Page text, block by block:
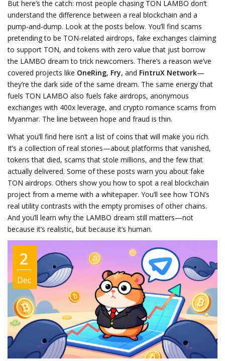
But here’s the catch: most people chasing TON LAMBO don’t
understand the difference between a real blockchain and a
pump-and-dump. Look at the posts below. You’ll find scams
pretending to be TON-related airdrops, fake exchanges claiming
to support TON, and tokens with zero value that just borrow
the LAMBO dream to trick newcomers. There’s a reason we’ve
covered projects like OneRing, Fry, and FintruX Network—
they’re the dark side of the same dream. The same energy that
fuels TON LAMBO also fuels fake airdrops, anonymous
exchanges with 400x leverage, and crypto romance scams from
Myanmar. The line between hope and fraud is thin.
What you’ll find here isn’t a list of coins that will make you rich.
It’s a collection of real stories—about platforms that vanished,
tokens that died, scams that stole millions, and the few that
actually delivered. Some of these posts warn you about fake
TON airdrops. Others show you how to spot a real blockchain
project from a meme with a whitepaper. You’ll see how TON’s
real utility contrasts with the empty promises of other chains.
And you’ll learn why the LAMBO dream still matters—not
because it’s realistic, but because it’s human.
2
Dec